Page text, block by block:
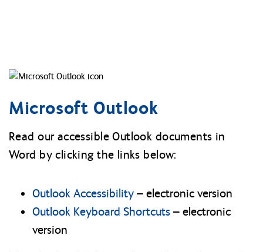
Microsoft Outlook
Read our accessible Outlook documents in
Word by clicking the links below:
Outlook Accessibility – electronic version
Outlook Keyboard Shortcuts – electronic
version